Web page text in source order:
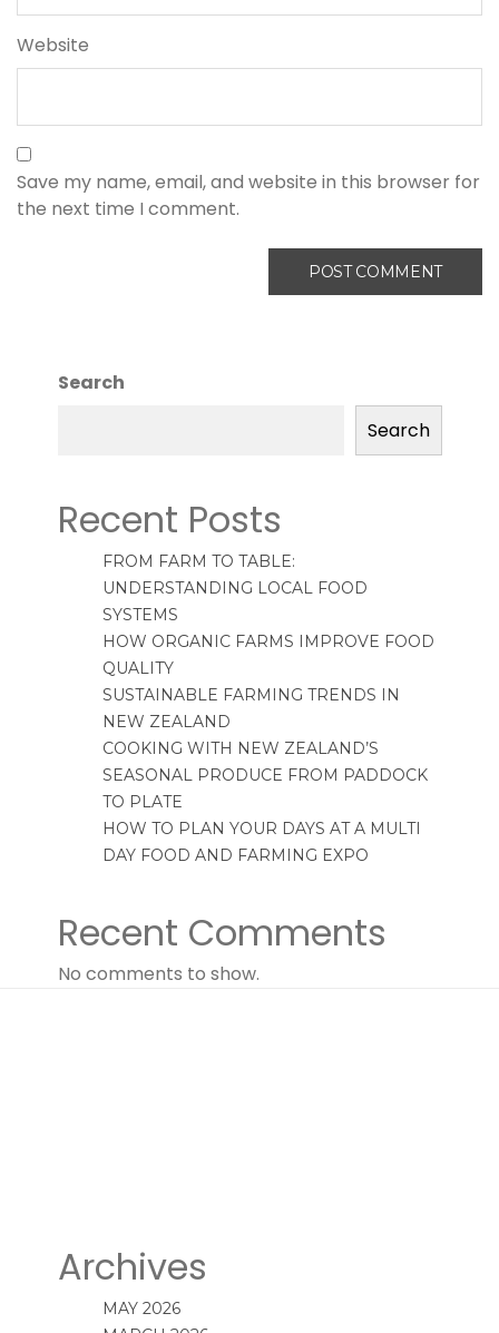
Website
Save my name, email, and website in this browser for
the next time I comment.
Search
Search
Recent Posts
FROM FARM TO TABLE:
UNDERSTANDING LOCAL FOOD
SYSTEMS
HOW ORGANIC FARMS IMPROVE FOOD
QUALITY
SUSTAINABLE FARMING TRENDS IN
NEW ZEALAND
COOKING WITH NEW ZEALAND’S
SEASONAL PRODUCE FROM PADDOCK
TO PLATE
HOW TO PLAN YOUR DAYS AT A MULTI
DAY FOOD AND FARMING EXPO
Recent Comments
No comments to show.
Archives
MAY 2026